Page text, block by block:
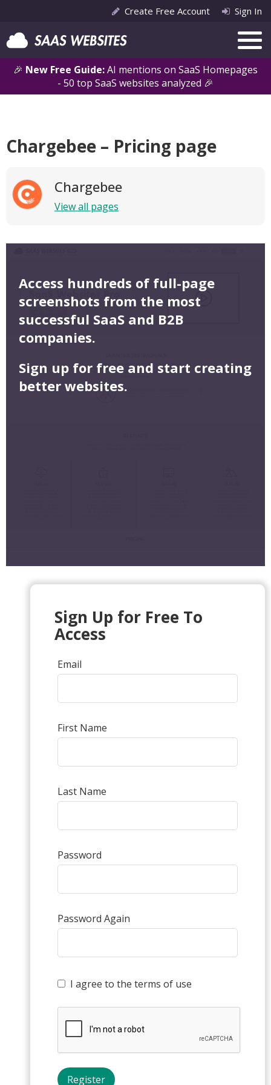
🎉 New Free Guide:AI mentions on SaaS Homepages
- 50 top SaaS websites analyzed 🎉
Create Free Account Sign In
Chargebee – Pricing page
Chargebee
View all pages
Access hundreds of full-page
screenshots from the most
successful SaaS and B2B
companies.
Sign up for free and start creating
better websites.
Sign Up for Free To
Access
Email
First Name
Last Name
Password
Password Again
I agree to the terms of use